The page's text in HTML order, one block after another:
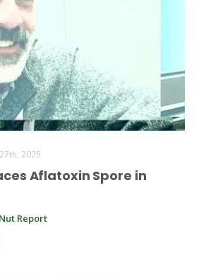
2025
Aflatoxin Spore in
Report